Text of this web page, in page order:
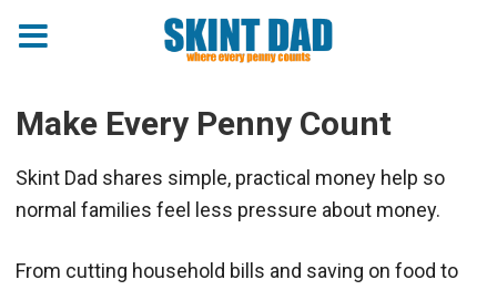
Make Every Penny Count
Skint Dad shares simple, practical money help so
normal families feel less pressure about money.
From cutting household bills and saving on food to